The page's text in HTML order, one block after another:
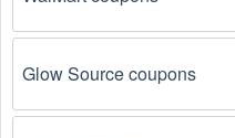
Glow Source coupons